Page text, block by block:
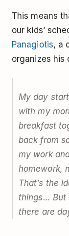
This means
our kids’
Panagiotis, a
organizes his
My day
with my
breakfast
back from
my work
homework,
That’s the
things… But
there are